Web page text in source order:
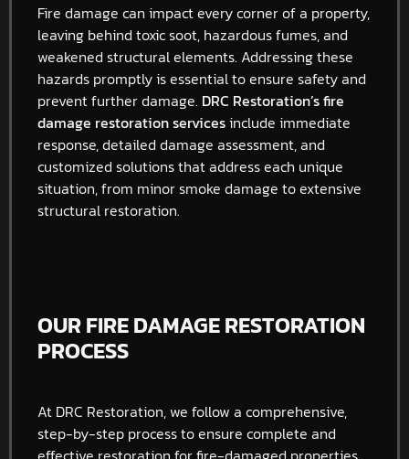
Fire damage can impact every corner of a property,
leaving behind toxic soot, hazardous fumes, and
weakened structural elements. Addressing these
hazards promptly is essential to ensure safety and
prevent further damage. DRC Restoration’s fire
damage restoration servicesinclude immediate
response, detailed damage assessment, and
customized solutions that address each unique
situation, from minor smoke damage to extensive
structural restoration.
OUR FIRE DAMAGE RESTORATION
PROCESS
At DRC Restoration, we follow a comprehensive,
step-by-step process to ensure complete and